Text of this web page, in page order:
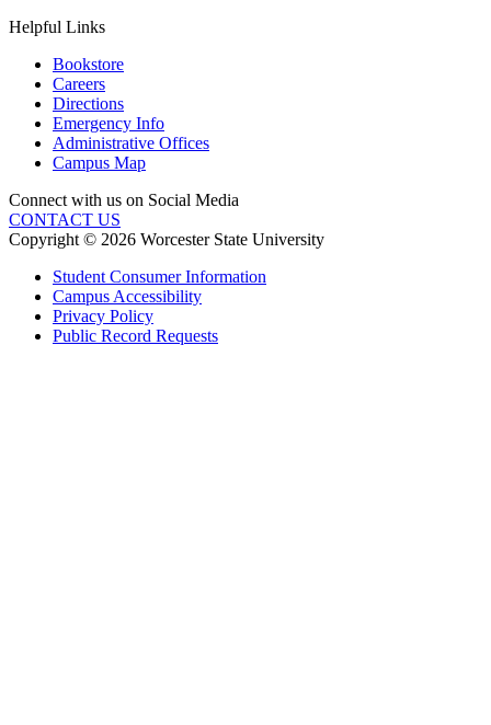
Helpful Links
Bookstore
Careers
Directions
Emergency Info
Administrative Offices
Campus Map
Connect with us on Social Media
CONTACT US
Copyright © 2026 Worcester State University
Student Consumer Information
Campus Accessibility
Privacy Policy
Public Record Requests